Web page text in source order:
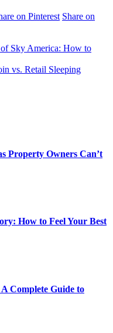
on Pinterest Share on
Sky America: How to
vs. Retail Sleeping
Property Owners Can’t
How to Feel Your Best
Complete Guide to